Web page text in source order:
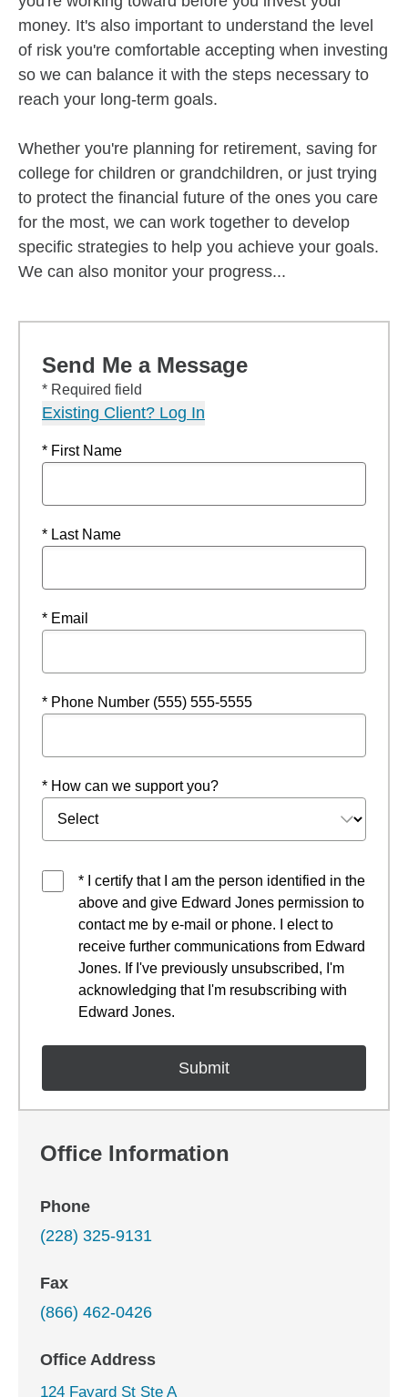
money. It's also important to understand the level
of risk you're comfortable accepting when investing
so we can balance it with the steps necessary to
reach your long-term goals.
Whether you're planning for retirement, saving for
college for children or grandchildren, or just trying
to protect the financial future of the ones you care
for the most, we can work together to develop
specific strategies to help you achieve your goals.
We can also monitor your progress...
Send Me a Message
* Required field
Existing Client? Log In
* First Name
* Last Name
* Email
* Phone Number (555) 555-5555
* How can we support you?
* I certify that I am the person identified in the
above and give Edward Jones permission to
contact me by e-mail or phone. I elect to
receive further communications from Edward
Jones. If I've previously unsubscribed, I'm
acknowledging that I'm resubscribing with
Edward Jones.
Office Information
Phone
(228) 325-9131
Fax
(866) 462-0426
Office Address
124 Fayard St Ste A